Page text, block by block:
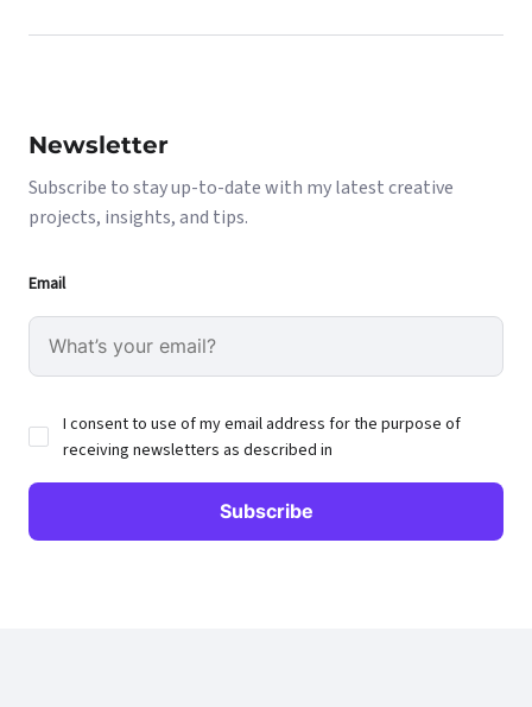
Newsletter
Subscribe to stay up-to-date with my latest creative
projects, insights, and tips.
Email
I consent to use of my email address for the purpose of
receiving newsletters as described in